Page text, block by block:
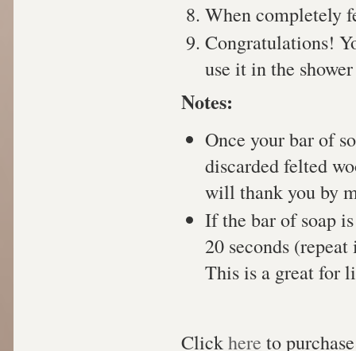
When completely
Congratulations!
use it in the
Notes:
Once your bar of
discarded felted
will thank you by
If the bar of soap
20 seconds
This is a great for
Clickhere to